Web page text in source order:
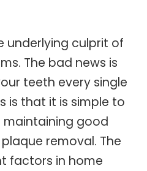
underlying culprit of
The bad news is
teeth every single
is that it is simple to
maintaining good
removal. The
factors in home